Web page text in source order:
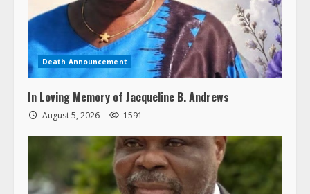
Death Announcement
In Loving Memory of Jacqueline B. Andrews
August 5, 2026 1591